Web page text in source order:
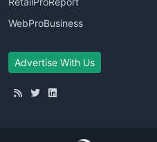
WebProBusiness
Advertise With Us